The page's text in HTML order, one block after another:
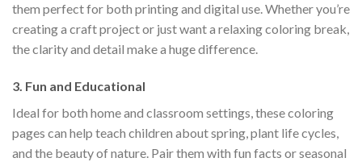
them perfect for both printing and digital use. Whether you’re
creating a craft project or just want a relaxing coloring break,
the clarity and detail make a huge difference.
3. Fun and Educational
Ideal for both home and classroom settings, these coloring
pages can help teach children about spring, plant life cycles,
and the beauty of nature. Pair them with fun facts or seasonal